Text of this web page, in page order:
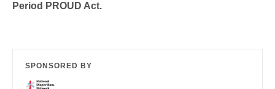
Period PROUD Act.
SPONSORED BY